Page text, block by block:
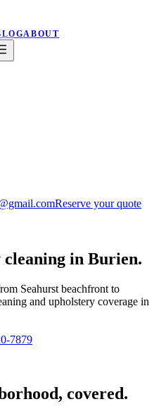
ABOUT
Reserve your quote
in Burien.
Seahurst beachfront to
and upholstery coverage in
7879
covered.